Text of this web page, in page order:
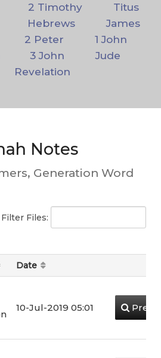
2 Timothy
Titus
Hebrews
James
2 Peter
1 John
3 John
Jude
Revelation
Notes
Generation Word
Filter Files:
Date
10-Jul-2019 05:01